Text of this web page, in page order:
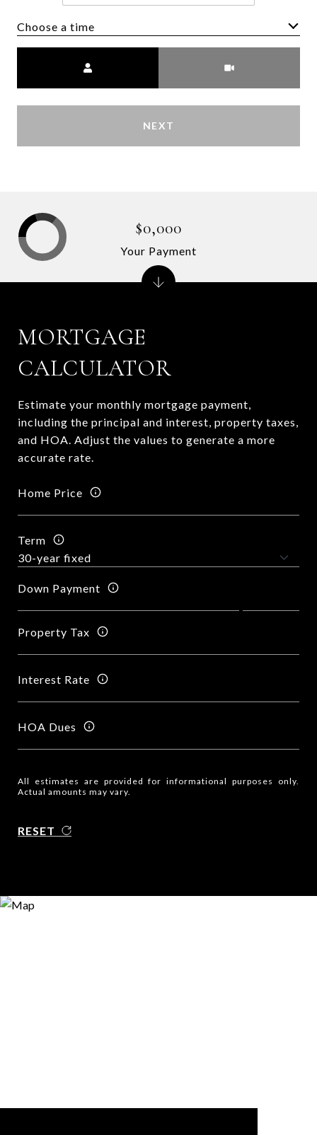
Choose a time
NEXT
MORTGAGE
CALCULATOR
Estimate your monthly mortgage payment,
including the principal and interest, property taxes,
and HOA. Adjust the values to generate a more
accurate rate.
Home Price
Term
Down Payment
Property Tax
Interest Rate
HOA Dues
All estimates are provided for informational purposes only.
Actual amounts may vary.
RESET
$0,000
Your Payment